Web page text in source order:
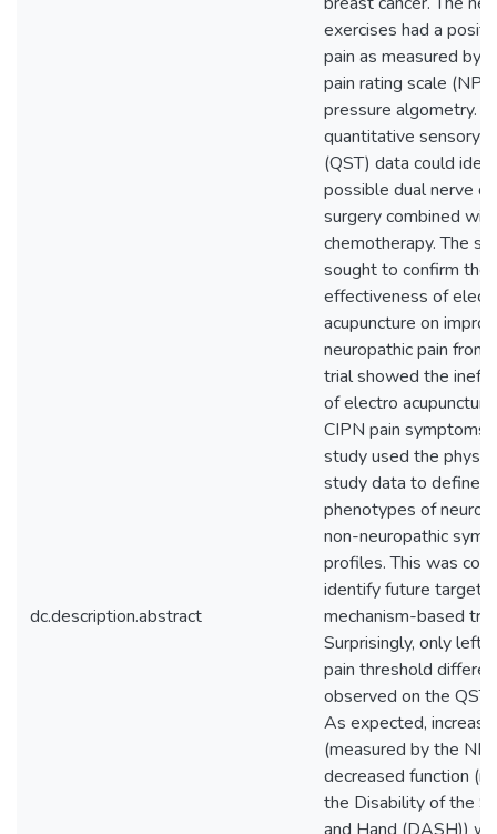
dc.description.abstract
exercises had a
pain as measured by
pain rating scale
pressure algometry.
quantitative sensory
(QST) data could
possible dual nerve
surgery combined with
chemotherapy. The
sought to confirm the
effectiveness of
acupuncture on
neuropathic pain from
trial showed the
of electro
CIPN pain symptoms.
study used the
study data to define
phenotypes of
non-neuropathic
profiles. This was
identify future targets
mechanism-based
Surprisingly, only left
pain threshold
observed on the QST
As expected,
(measured by the
decreased function
the Disability of the